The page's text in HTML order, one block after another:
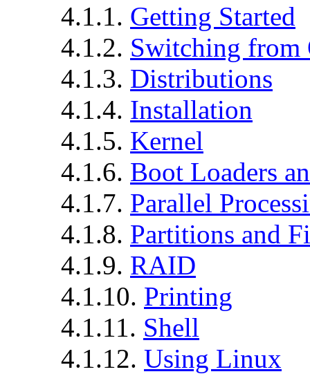
4.1.1. Getting Started
4.1.2. Switching from
4.1.3. Distributions
4.1.4. Installation
4.1.5. Kernel
4.1.6. Boot Loaders
4.1.7. Parallel
4.1.8. Partitions and
4.1.9. RAID
4.1.10. Printing
4.1.11. Shell
4.1.12. Using Linux